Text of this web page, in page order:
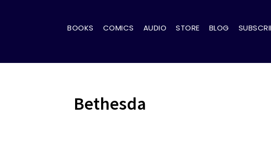
BOOKS COMICS AUDIO STORE BLOG
Bethesda